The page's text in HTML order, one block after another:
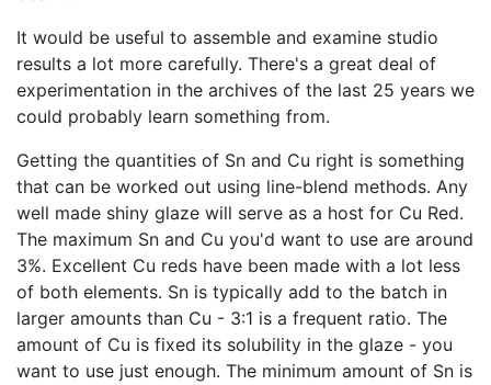
It would be useful to assemble and examine studio
results a lot more carefully. There's a great deal of
experimentation in the archives of the last 25 years we
could probably learn something from.
Getting the quantities of Sn and Cu right is something
that can be worked out using line-blend methods. Any
well made shiny glaze will serve as a host for Cu Red.
The maximum Sn and Cu you'd want to use are around
3%. Excellent Cu reds have been made with a lot less
of both elements. Sn is typically add to the batch in
larger amounts than Cu - 3:1 is a frequent ratio. The
amount of Cu is fixed its solubility in the glaze - you
want to use just enough. The minimum amount of Sn is